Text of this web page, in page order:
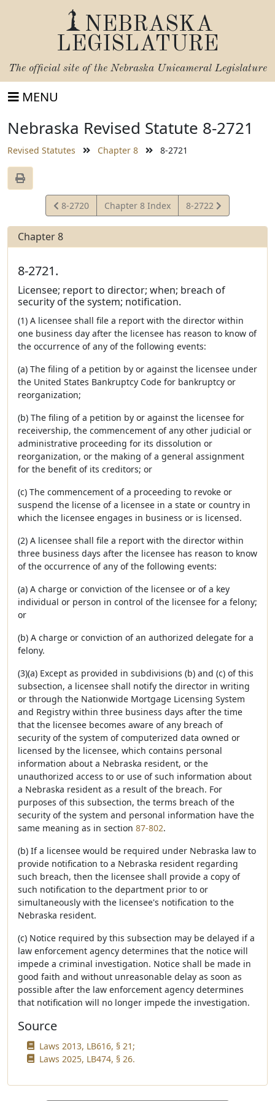
NEBRASKA
LEGISLATURE
The official site of the Nebraska Unicameral Legislature
MENU
Nebraska Revised Statute 8-2721
Revised Statutes Chapter 8 8-2721
View
Statute
8-2720 Chapter 8 Index
View
Statute
8-2722
Chapter 8
8-2721.
Licensee; report to director; when; breach of
security of the system; notification.
(1) A licensee shall file a report with the director within
one business day after the licensee has reason to know of
the occurrence of any of the following events:
(a) The filing of a petition by or against the licensee under
the United States Bankruptcy Code for bankruptcy or
reorganization;
(b) The filing of a petition by or against the licensee for
receivership, the commencement of any other judicial or
administrative proceeding for its dissolution or
reorganization, or the making of a general assignment
for the benefit of its creditors; or
(c) The commencement of a proceeding to revoke or
suspend the license of a licensee in a state or country in
which the licensee engages in business or is licensed.
(2) A licensee shall file a report with the director within
three business days after the licensee has reason to know
of the occurrence of any of the following events:
(a) A charge or conviction of the licensee or of a key
individual or person in control of the licensee for a felony;
or
(b) A charge or conviction of an authorized delegate for a
felony.
(3)(a) Except as provided in subdivisions (b) and (c) of this
subsection, a licensee shall notify the director in writing
or through the Nationwide Mortgage Licensing System
and Registry within three business days after the time
that the licensee becomes aware of any breach of
security of the system of computerized data owned or
licensed by the licensee, which contains personal
information about a Nebraska resident, or the
unauthorized access to or use of such information about
a Nebraska resident as a result of the breach. For
purposes of this subsection, the terms breach of the
security of the system and personal information have the
same meaning as in section 87-802.
(b) If a licensee would be required under Nebraska law to
provide notification to a Nebraska resident regarding
such breach, then the licensee shall provide a copy of
such notification to the department prior to or
simultaneously with the licensee's notification to the
Nebraska resident.
(c) Notice required by this subsection may be delayed if a
law enforcement agency determines that the notice will
impede a criminal investigation. Notice shall be made in
good faith and without unreasonable delay as soon as
possible after the law enforcement agency determines
that notification will no longer impede the investigation.
Source
Laws 2013, LB616, § 21;
Laws 2025, LB474, § 26.